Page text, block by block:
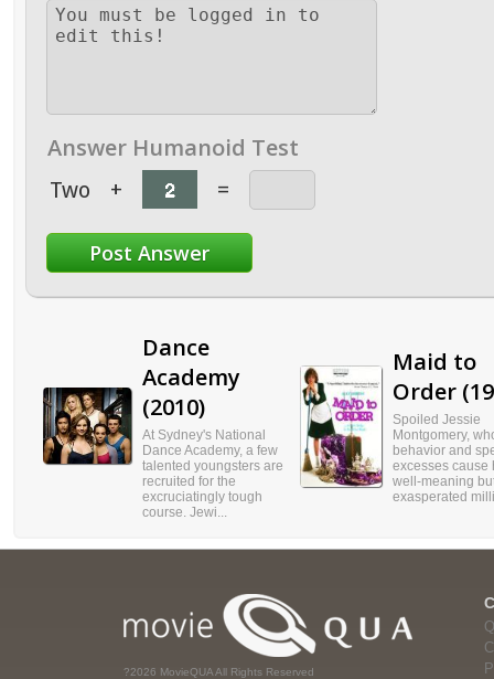
Answer Humanoid Test
Two + =
Dance
Academy
(2010)
At Sydney's National
Dance Academy, a few
talented youngsters are
recruited for the
excruciatingly tough
course. Jewi...
Maid to
Order
Spoiled Jessie
Montgomery,
behavior and
excesses cause
well-meaning
exasperated
?2026 MovieQUA All Rights Reserved